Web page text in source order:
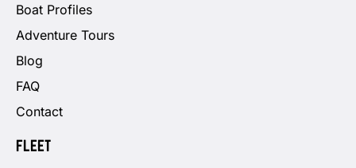
Boat Profiles
Adventure Tours
Blog
FAQ
Contact
FLEET